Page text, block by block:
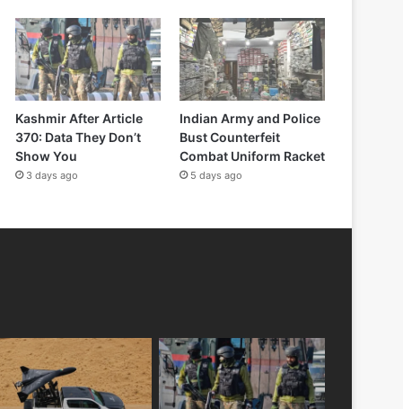
Kashmir After Article
370: Data They Don’t
Show You
3 days ago
Indian Army and Police
Bust Counterfeit
Combat Uniform Racket
5 days ago